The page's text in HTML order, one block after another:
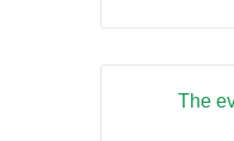
The